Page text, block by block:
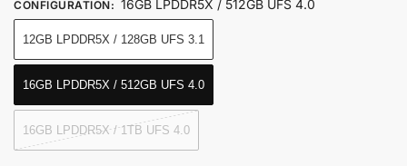
CONFIGURATION: 16GB LPDDR5X / 512GB UFS 4.0
12GB LPDDR5X / 128GB UFS 3.1
16GB LPDDR5X / 512GB UFS 4.0
16GB LPDDR5X / 1TB UFS 4.0